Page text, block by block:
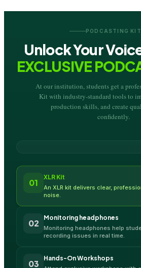
PODCASTING KIT
Unlock Your
EXCLUSIVE
At our institution, students get a
Kit with industry-standard tools to
production skills, and create
confidently.
01
XLR Kit
An XLR kit delivers clear,
noise.
02
Monitoring headphones
Monitoring headphones help
recording issues in real time.
03
Hands-On Workshops